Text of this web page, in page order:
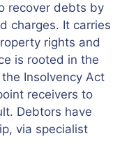
recover debts by
charges. It carries
rights and
is rooted in the
Insolvency Act
receivers to
Debtors have
via specialist